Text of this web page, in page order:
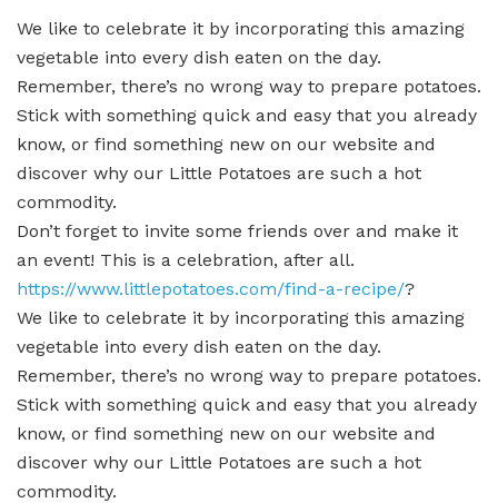
We like to celebrate it by incorporating this amazing
vegetable into every dish eaten on the day.
Remember, there’s no wrong way to prepare potatoes.
Stick with something quick and easy that you already
know, or find something new on our website and
discover why our Little Potatoes are such a hot
commodity.
Don’t forget to invite some friends over and make it
an event! This is a celebration, after all.
https://www.littlepotatoes.com/find-a-recipe/?
We like to celebrate it by incorporating this amazing
vegetable into every dish eaten on the day.
Remember, there’s no wrong way to prepare potatoes.
Stick with something quick and easy that you already
know, or find something new on our website and
discover why our Little Potatoes are such a hot
commodity.